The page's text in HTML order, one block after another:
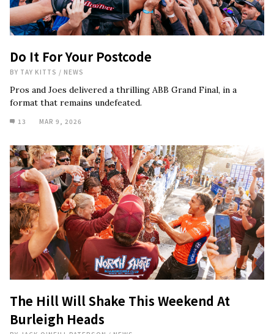
Do It For Your Postcode
BY TAY KITTS / NEWS
Pros and Joes delivered a thrilling ABB Grand Final, in a
format that remains undefeated.
13 MAR 9, 2026
The Hill Will Shake This Weekend At
Burleigh Heads